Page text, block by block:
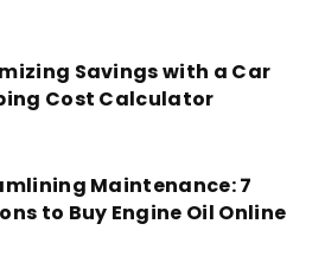
Savings with a Car
Cost Calculator
Maintenance: 7
to Buy Engine Oil Online